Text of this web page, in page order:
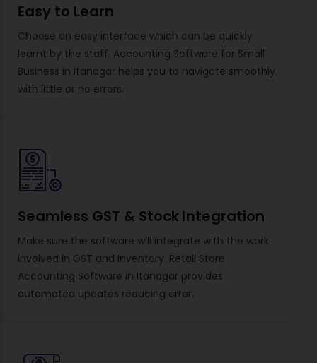
Easy to Learn
Choose an easy interface which can be quickly
learnt by the staff. Accounting Software for Small
Business in Itanagar helps you to navigate smoothly
with little or no errors.
Seamless GST & Stock Integration
Make sure the software will integrate with the work
involved in GST and Inventory. Retail Store
Accounting Software in Itanagar provides
automated updates reducing error.